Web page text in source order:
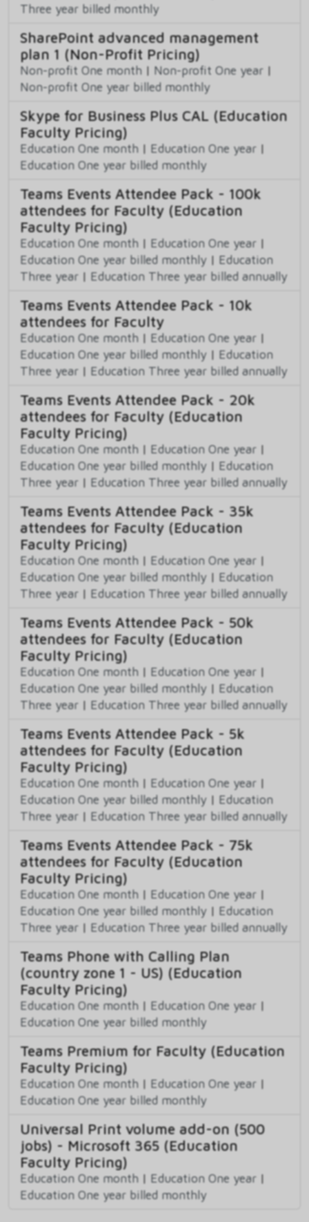
Three year billed monthly
SharePoint advanced management
plan 1 (Non-Profit Pricing)
Non-profit One month | Non-profit One year |
Non-profit One year billed monthly
Skype for Business Plus CAL (Education
Faculty Pricing)
Education One month | Education One year |
Education One year billed monthly
Teams Events Attendee Pack - 100k
attendees for Faculty (Education
Faculty Pricing)
Education One month | Education One year |
Education One year billed monthly | Education
Three year | Education Three year billed annually
Teams Events Attendee Pack - 10k
attendees for Faculty
Education One month | Education One year |
Education One year billed monthly | Education
Three year | Education Three year billed annually
Teams Events Attendee Pack - 20k
attendees for Faculty (Education
Faculty Pricing)
Education One month | Education One year |
Education One year billed monthly | Education
Three year | Education Three year billed annually
Teams Events Attendee Pack - 35k
attendees for Faculty (Education
Faculty Pricing)
Education One month | Education One year |
Education One year billed monthly | Education
Three year | Education Three year billed annually
Teams Events Attendee Pack - 50k
attendees for Faculty (Education
Faculty Pricing)
Education One month | Education One year |
Education One year billed monthly | Education
Three year | Education Three year billed annually
Teams Events Attendee Pack - 5k
attendees for Faculty (Education
Faculty Pricing)
Education One month | Education One year |
Education One year billed monthly | Education
Three year | Education Three year billed annually
Teams Events Attendee Pack - 75k
attendees for Faculty (Education
Faculty Pricing)
Education One month | Education One year |
Education One year billed monthly | Education
Three year | Education Three year billed annually
Teams Phone with Calling Plan
(country zone 1 - US) (Education
Faculty Pricing)
Education One month | Education One year |
Education One year billed monthly
Teams Premium for Faculty (Education
Faculty Pricing)
Education One month | Education One year |
Education One year billed monthly
Universal Print volume add-on (500
jobs) - Microsoft 365 (Education
Faculty Pricing)
Education One month | Education One year |
Education One year billed monthly